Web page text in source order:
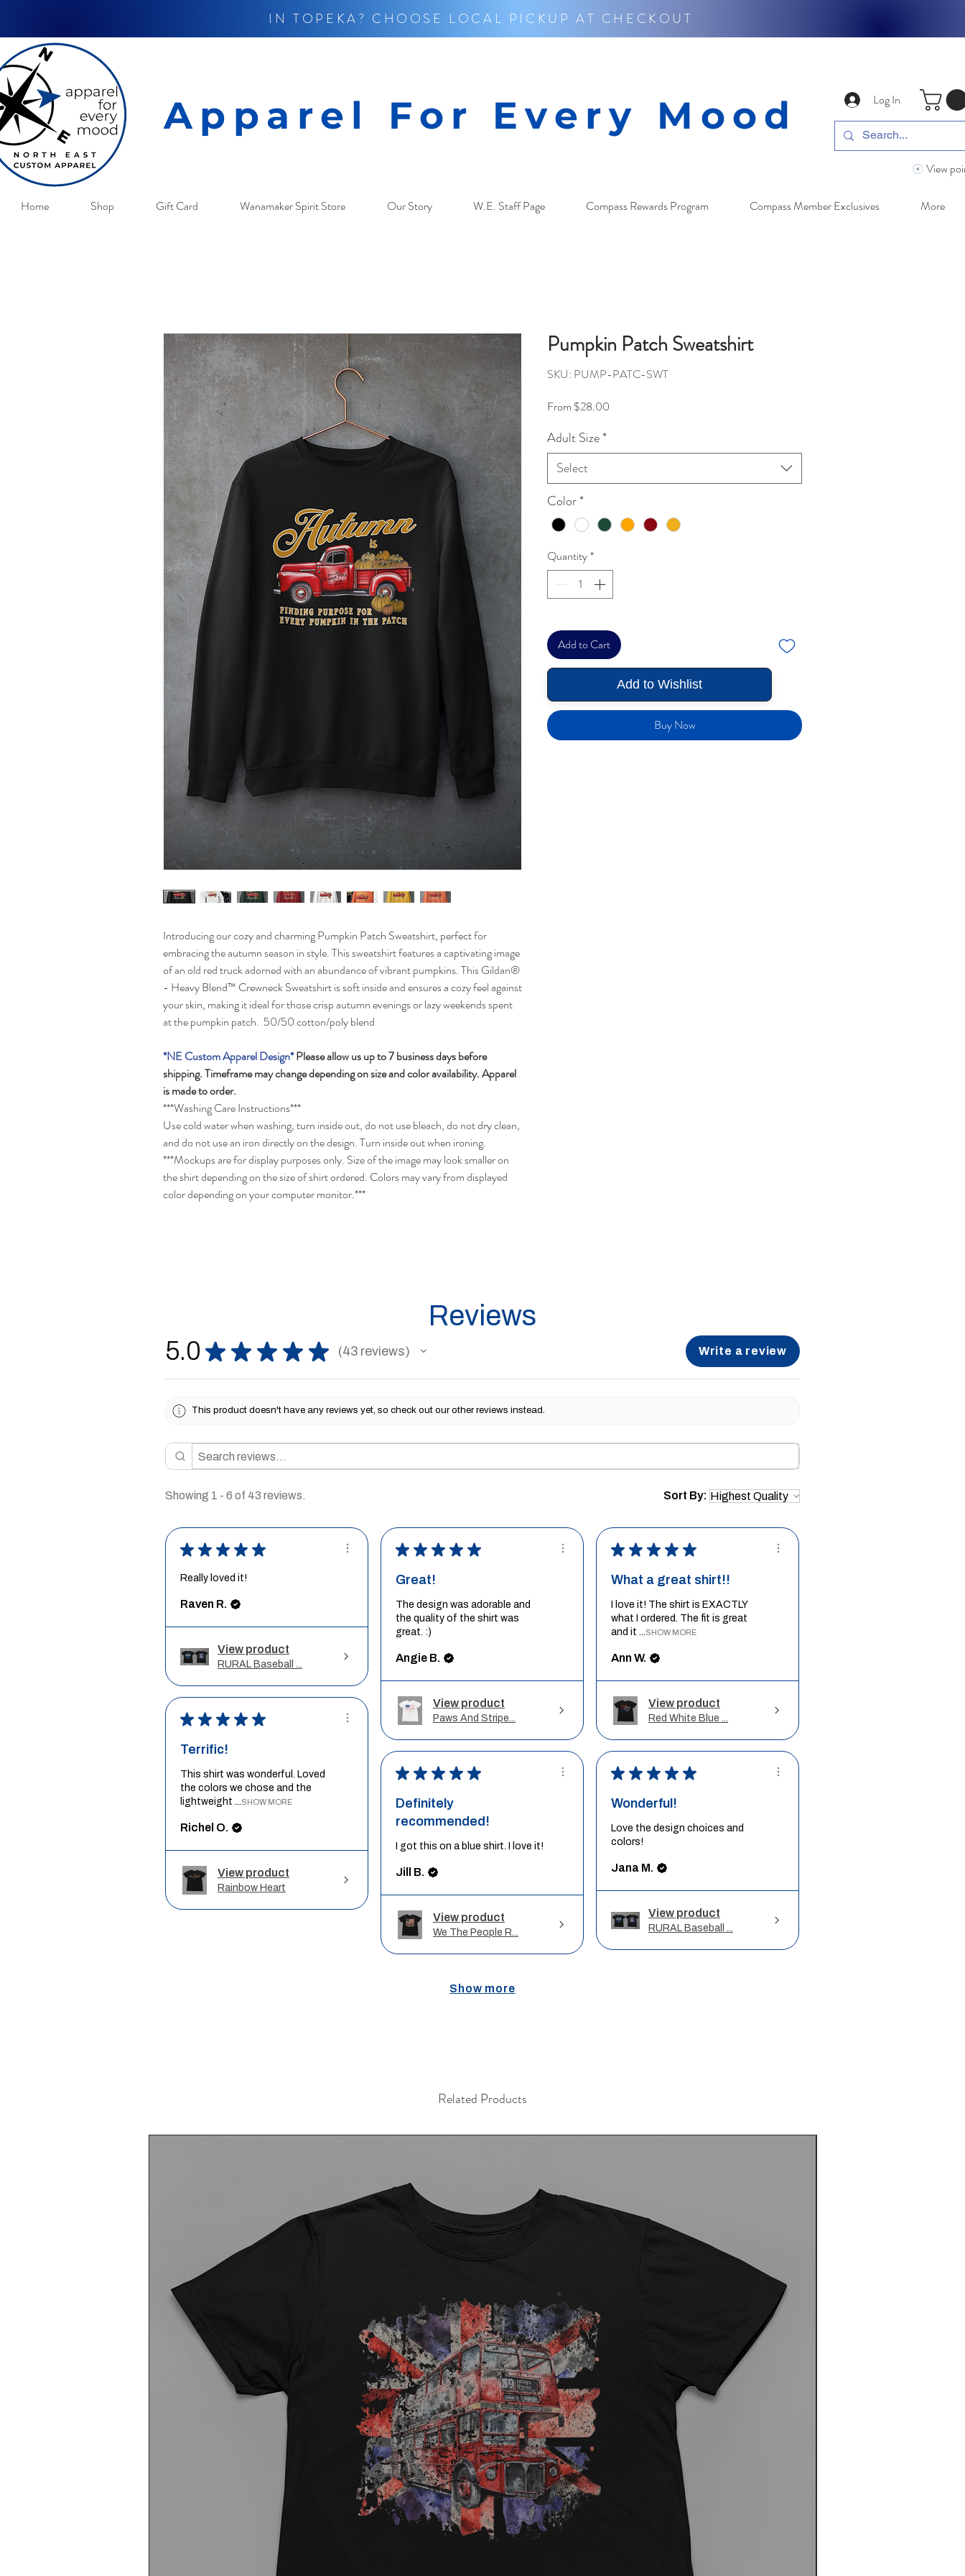
IN TOPEKA? CHOOSE LOCAL PICKUP AT CHECKOUT
Apparel For Every Mood Log In
View
Home Shop Gift Card Wanamaker Spirit Store Our Story W.E. Staff Page Compass Rewards Program Compass Member Exclusives More
Introducing our cozy and charming Pumpkin Patch Sweatshirt, perfect for
embracing the autumn season in style. This sweatshirt features a captivating image
of an old red truck adorned with an abundance of vibrant pumpkins. This Gildan®
- Heavy Blend™ Crewneck Sweatshirt is soft inside and ensures a cozy feel against
your skin, making it ideal for those crisp autumn evenings or lazy weekends spent
at the pumpkin patch. 50/50 cotton/poly blend
*NE Custom Apparel Design*Please allow us up to 7 business days before
shipping. Timeframe may change depending on size and color availability. Apparel
is made to order.
***Washing Care Instructions***
Use cold water when washing, turn inside out, do not use bleach, do not dry clean,
and do not use an iron directly on the design. Turn inside out when ironing.
***Mockups are for display purposes only. Size of the image may look smaller on
the shirt depending on the size of shirt ordered. Colors may vary from displayed
color depending on your computer monitor.***
Pumpkin Patch Sweatshirt
SKU: PUMP-PATC-SWT
From $28.00
Adult Size*
Select
Color*
Quantity*
Add to Cart
Add to Wishlist
Buy Now
Reviews
5.0 ★ ★ ★ ★ ★ 43 reviews
43 Write a review
This product doesn't have any reviews yet, so check out our other reviews instead.
Showing 1 - 6 of 43 reviews. Sort By:
★ ★ ★ ★ ★
Really loved it!
Raven R.
View product
RURAL Baseball ...
★ ★ ★ ★ ★
Great!
The design was adorable and
the quality of the shirt was
great. :)
Angie B.
View product
Paws And Stripe...
★ ★ ★ ★ ★
What a great shirt!!
I love it! The shirt is EXACTLY
what I ordered. The fit is great
and it ...SHOW MORE
Ann W.
View product
Red White Blue ...
★ ★ ★ ★ ★
Terrific!
This shirt was wonderful. Loved
the colors we chose and the
lightweight ...SHOW MORE
Richel O.
View product
Rainbow Heart
★ ★ ★ ★ ★
Definitely
recommended!
I got this on a blue shirt. I love it!
Jill B.
View product
We The People R...
★ ★ ★ ★ ★
Wonderful!
Love the design choices and
colors!
Jana M.
View product
RURAL Baseball ...
Show more
Related Products